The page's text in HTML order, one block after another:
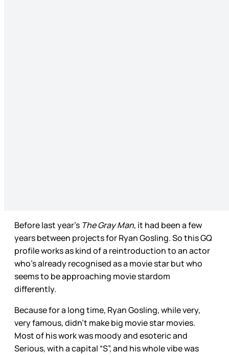
Before last year’s The Gray Man, it had been a few
years between projects for Ryan Gosling. So this GQ
profile works as kind of a reintroduction to an actor
who’s already recognised as a movie star but who
seems to be approaching movie stardom
differently.
Because for a long time, Ryan Gosling, while very,
very famous, didn’t make big movie star movies.
Most of his work was moody and esoteric and
Serious, with a capital “S”, and his whole vibe was